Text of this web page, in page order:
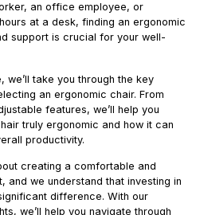
an office employee, or
at a desk, finding an ergonomic
support is crucial for your well-
we’ll take you through the key
an ergonomic chair. From
features, we’ll help you
truly ergonomic and how it can
productivity.
creating a comfortable and
and we understand that investing in
difference. With our
we’ll help you navigate through